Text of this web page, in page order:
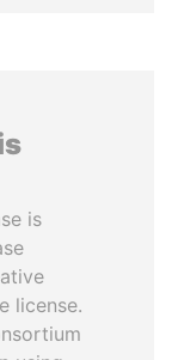
is
license.